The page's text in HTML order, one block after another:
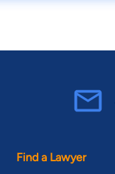
Find a Lawyer